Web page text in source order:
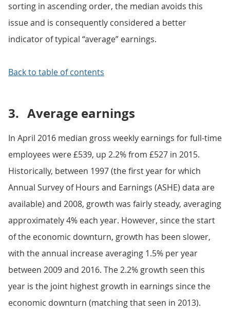
sorting in ascending order, the median avoids this
issue and is consequently considered a better
indicator of typical “average” earnings.
Back to table of contents
3. Average earnings
In April 2016 median gross weekly earnings for full-time
employees were £539, up 2.2% from £527 in 2015.
Historically, between 1997 (the first year for which
Annual Survey of Hours and Earnings (ASHE) data are
available) and 2008, growth was fairly steady, averaging
approximately 4% each year. However, since the start
of the economic downturn, growth has been slower,
with the annual increase averaging 1.5% per year
between 2009 and 2016. The 2.2% growth seen this
year is the joint highest growth in earnings since the
economic downturn (matching that seen in 2013).